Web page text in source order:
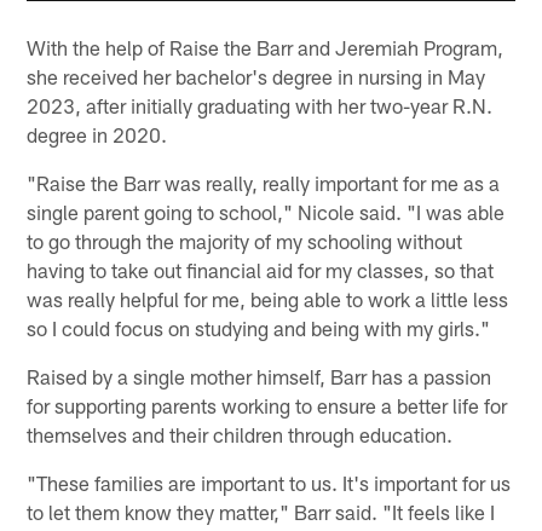
With the help of Raise the Barr and Jeremiah Program,
she received her bachelor's degree in nursing in May
2023, after initially graduating with her two-year R.N.
degree in 2020.
"Raise the Barr was really, really important for me as a
single parent going to school," Nicole said. "I was able
to go through the majority of my schooling without
having to take out financial aid for my classes, so that
was really helpful for me, being able to work a little less
so I could focus on studying and being with my girls."
Raised by a single mother himself, Barr has a passion
for supporting parents working to ensure a better life for
themselves and their children through education.
"These families are important to us. It's important for us
to let them know they matter," Barr said. "It feels like I